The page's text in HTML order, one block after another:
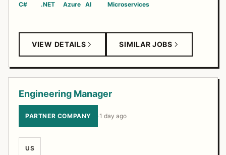
C# .NET Azure AI Microservices
VIEW DETAILS SIMILAR JOBS
Engineering Manager
PARTNER COMPANY ·1 day ago
US